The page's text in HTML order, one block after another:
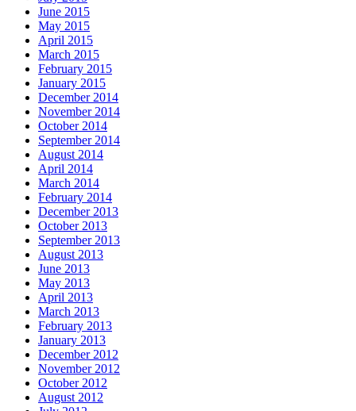
June 2015
May 2015
April 2015
March 2015
February 2015
January 2015
December 2014
November 2014
October 2014
September 2014
August 2014
April 2014
March 2014
February 2014
December 2013
October 2013
September 2013
August 2013
June 2013
May 2013
April 2013
March 2013
February 2013
January 2013
December 2012
November 2012
October 2012
August 2012